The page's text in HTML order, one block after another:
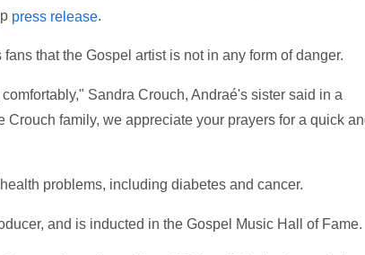
press release.
that the Gospel artist is not in any form of danger.
Sandra Crouch, Andraé's sister said in a
Crouch family, we appreciate your prayers for a quick
problems, including diabetes and cancer.
and is inducted in the Gospel Music Hall of Fame.